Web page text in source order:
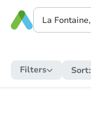
Filters Sort: